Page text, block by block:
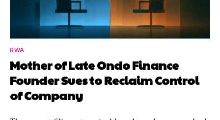
RWA
Mother of Late Ondo Finance
Founder Sues to Reclaim Control
of Company